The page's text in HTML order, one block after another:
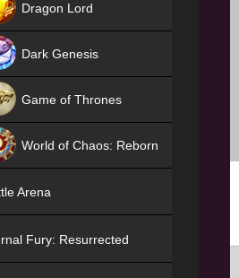
Dragon Lord
Dark Genesis
Game of Thrones
World of Chaos: Reborn
Arena
Fury: Resurrected